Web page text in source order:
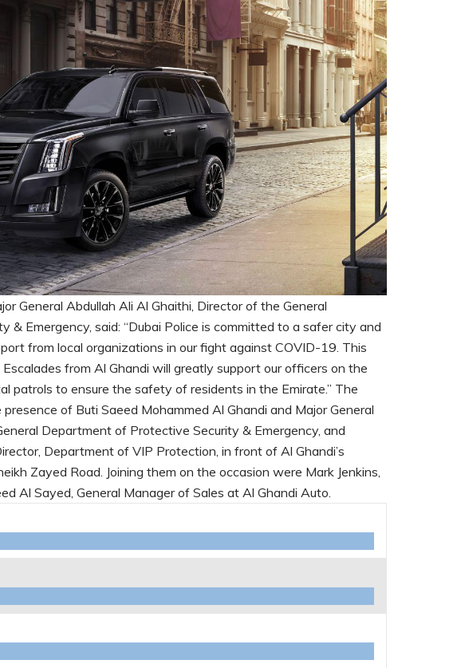
General Abdullah Ali Al Ghaithi, Director of the General
& Emergency, said: “Dubai Police is committed to a safer city and
from local organizations in our fight against COVID-19. This
from Al Ghandi will greatly support our officers on the
patrols to ensure the safety of residents in the Emirate.” The
of Buti Saeed Mohammed Al Ghandi and Major General
Department of Protective Security & Emergency, and
Department of VIP Protection, in front of Al Ghandi’s
Zayed Road. Joining them on the occasion were Mark Jenkins,
Al Sayed, General Manager of Sales at Al Ghandi Auto.